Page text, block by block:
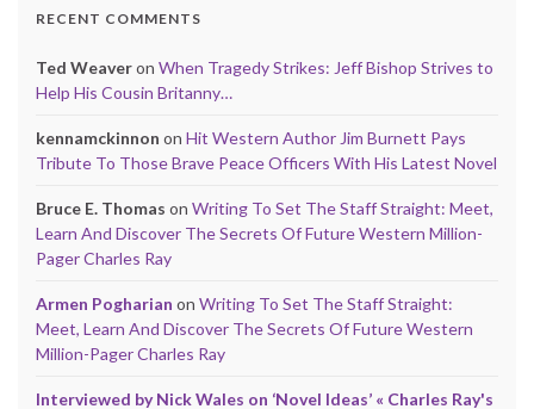
RECENT COMMENTS
Ted Weaveron When Tragedy Strikes: Jeff Bishop Strives to
Help His Cousin Britanny…
kennamckinnon on Hit Western Author Jim Burnett Pays
Tribute To Those Brave Peace Officers With His Latest Novel
Bruce E. Thomas on Writing To Set The Staff Straight: Meet,
Learn And Discover The Secrets Of Future Western Million-
Pager Charles Ray
Armen Pogharian on Writing To Set The Staff Straight:
Meet, Learn And Discover The Secrets Of Future Western
Million-Pager Charles Ray
Interviewed by Nick Wales on ‘Novel Ideas’ « Charles Ray's